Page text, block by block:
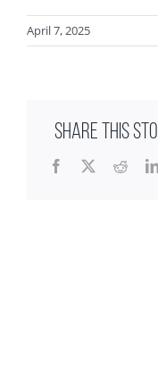
April 7, 2025
SHARE THIS
Facebook
X